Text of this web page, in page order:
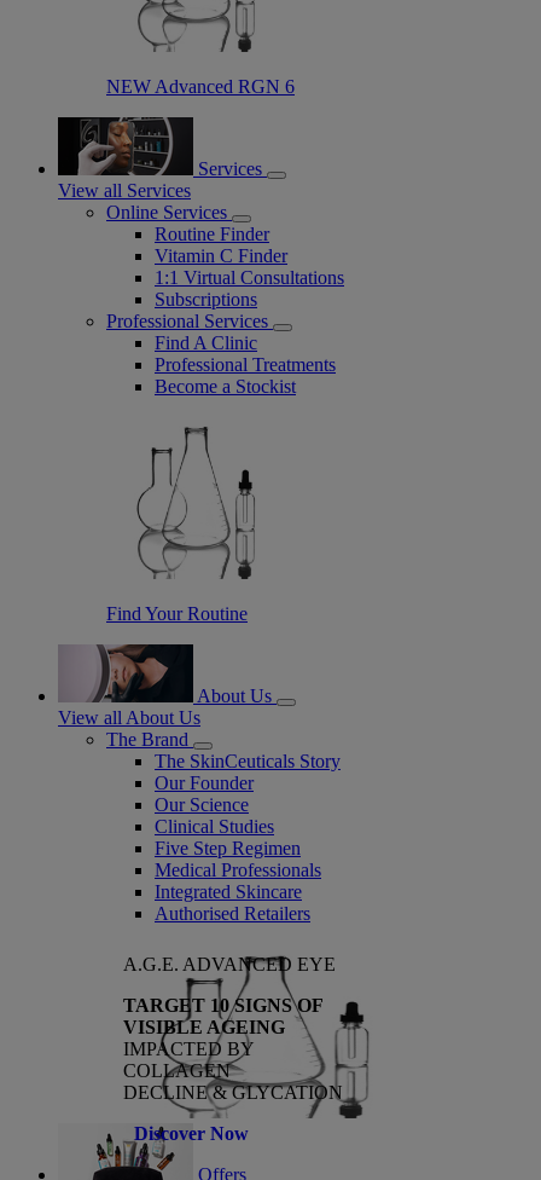
NEW Advanced RGN 6
Services
View all Services
Online Services
Routine Finder
Vitamin C Finder
1:1 Virtual Consultations
Subscriptions
Professional Services
Find A Clinic
Professional Treatments
Become a Stockist
Find Your Routine
About Us
View all About Us
The Brand
The SkinCeuticals Story
Our Founder
Our Science
Clinical Studies
Five Step Regimen
Medical Professionals
Integrated Skincare
Authorised Retailers
A.G.E. ADVANCED EYE
TARGET 10 SIGNS OF
VISIBLE AGEING
IMPACTED BY
COLLAGEN
DECLINE & GLYCATION
Discover Now
Offers